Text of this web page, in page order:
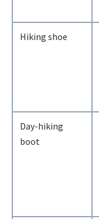
Hiking shoe
Day-hiking
boot